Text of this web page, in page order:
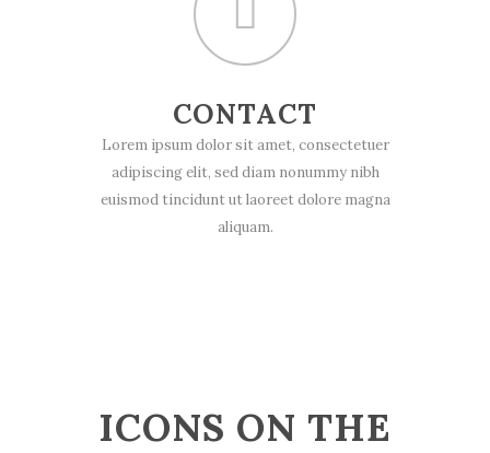
CONTACT
Lorem ipsum dolor sit amet, consectetuer
adipiscing elit, sed diam nonummy nibh
euismod tincidunt ut laoreet dolore magna
aliquam.
ICONS ON THE